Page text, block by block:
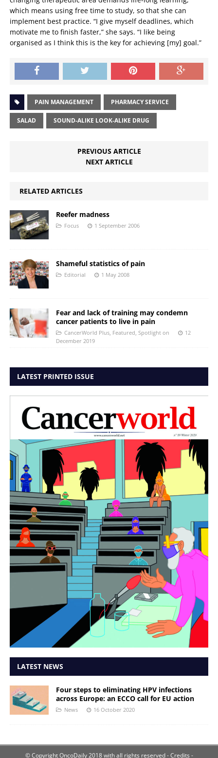
which means using free time to study, so that she can
implement best practice. “I give myself deadlines, which
motivate me to finish faster,” she says. “I like being
organised as I think this is the key for achieving [my] goal.”
PAIN MANAGEMENT PHARMACY SERVICE
SALAD SOUND-ALIKE LOOK-ALIKE DRUG
PREVIOUS ARTICLE
NEXT ARTICLE
RELATED ARTICLES
Reefer madness
Focus 1 September 2006
Shameful statistics of pain
Editorial 1 May 2008
Fear and lack of training may condemn
cancer patients to live in pain
CancerWorld Plus, Featured, Spotlight on
12
December 2019
LATEST PRINTED ISSUE
LATEST NEWS
Four steps to eliminating HPV infections
across Europe: an ECCO call for EU action
News 16 October 2020
© Copyright OncoDaily 2018 with all rights reserved- Credits -